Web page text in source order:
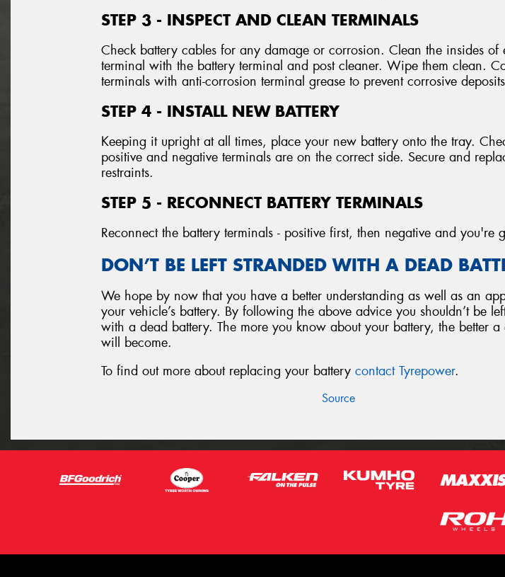
STEP 3 - INSPECT AND CLEAN TERMINALS
Check battery cables for any damage or corrosion. Clean the insides of
terminal with the battery terminal and post cleaner. Wipe them clean.
terminals with anti-corrosion terminal grease to prevent corrosive
STEP 4 - INSTALL NEW BATTERY
Keeping it upright at all times, place your new battery onto the tray.
positive and negative terminals are on the correct side. Secure and
restraints.
STEP 5 - RECONNECT BATTERY TERMINALS
Reconnect the battery terminals - positive first, then negative and you're
DON’T BE LEFT STRANDED WITH A DEAD
We hope by now that you have a better understanding as well as an
your vehicle’s battery. By following the above advice you shouldn’t be
with a dead battery. The more you know about your battery, the better a
will become.
To find out more about replacing your battery contact Tyrepower.
Source